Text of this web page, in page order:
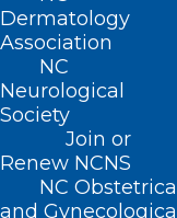
Dermatology
Association
NC
Neurological
Society
Join or
Renew NCNS
NC Obstetrical
and Gynecological
“The health
fragmented
manual
for patients
plans are
commitments